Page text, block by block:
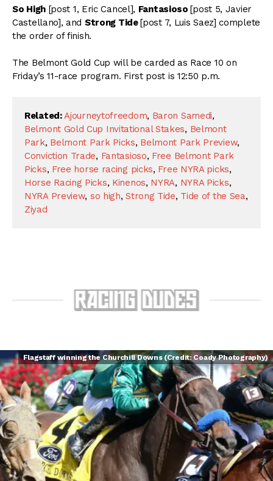
So High[post 1, Eric Cancel], Fantasioso[post 5, Javier
Castellano], and Strong Tide[post 7, Luis Saez] complete
the order of finish.
The Belmont Gold Cup will be carded as Race 10 on
Friday’s 11-race program. First post is 12:50 p.m.
Related: Ajourneytofreedom, Baron Samedi,
Belmont Gold Cup Invitational Stakes, Belmont
Park, Belmont Park Picks, Belmont Park Preview,
Conviction Trade, Fantasioso, Free Belmont Park
Picks, Free horse racing picks, Free NYRA picks,
Horse Racing Picks, Kinenos, NYRA, NYRA Picks,
NYRA Preview, so high,Strong Tide, Tide of the Sea,
Ziyad
Flagstaff winning the Churchill Downs (Credit: Coady Photography)